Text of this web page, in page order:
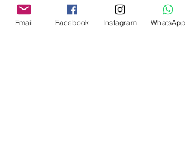
Materials: Metal
Email Facebook Instagram WhatsApp